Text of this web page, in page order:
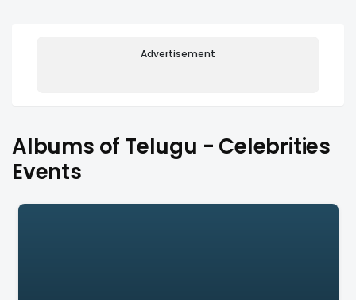
Advertisement
Albums of Telugu - Celebrities
Events